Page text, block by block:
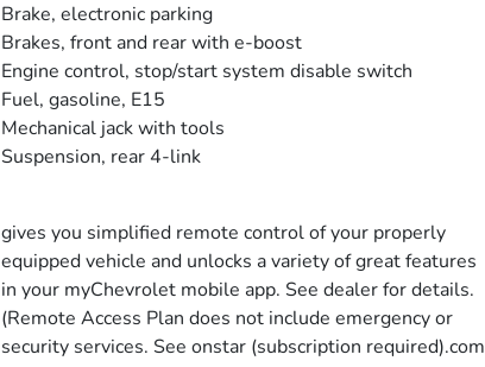
Brake, electronic parking
Brakes, front and rear with e-boost
Engine control, stop/start system disable switch
Fuel, gasoline, E15
Mechanical jack with tools
Suspension, rear 4-link
gives you simplified remote control of your properly
equipped vehicle and unlocks a variety of great features
in your myChevrolet mobile app. See dealer for details.
(Remote Access Plan does not include emergency or
security services. See onstar (subscription required).com